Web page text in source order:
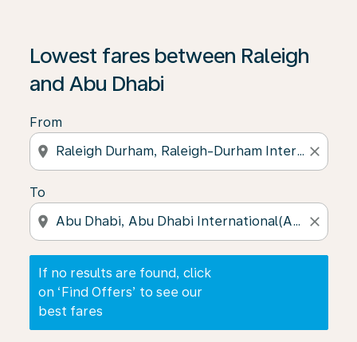
Lowest fares between Raleigh
and Abu Dhabi
From
location_on close
To
location_on close
If no results are found, click
on ‘Find Offers’ to see our
best fares
If no results are found, click on ‘Find Offers’ to see